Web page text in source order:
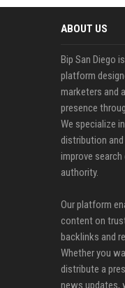
ABOUT US
Bip San Diego
platform
marketers and
presence
We specialize
distribution
improve search
authority.
Our platform
content on
backlinks and
Whether you
distribute a
news updates,